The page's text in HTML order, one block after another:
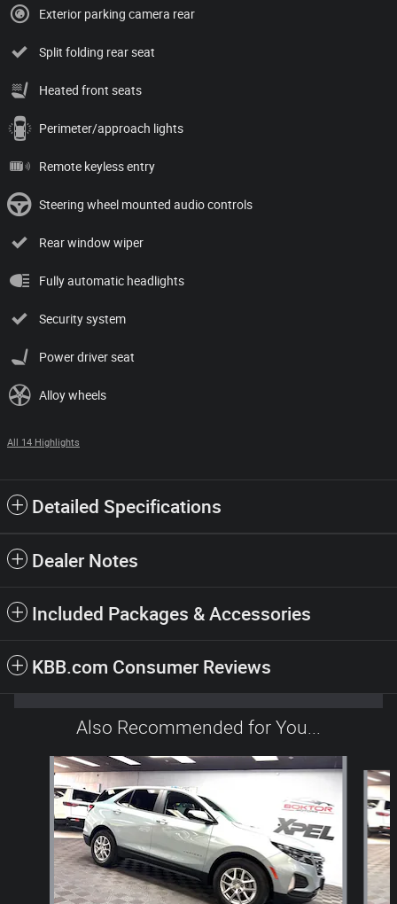
Exterior parking camera rear
Split folding rear seat
Heated front seats
Perimeter/approach lights
Remote keyless entry
Steering wheel mounted audio controls
Rear window wiper
Fully automatic headlights
Security system
Power driver seat
Alloy wheels
All 14 Highlights
Detailed Specifications
Dealer Notes
Included Packages & Accessories
KBB.com Consumer Reviews
Also Recommended for You...
Slide 1 of 6